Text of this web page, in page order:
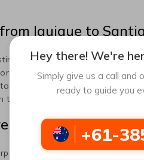
Iquique to
popular as one of the
or art, this place has a lot to
book a flight ticket to
the information given in this
Airport
is the primary and busiest
Hey there! We're
Simply give us a call and
ready to guide you
+61-